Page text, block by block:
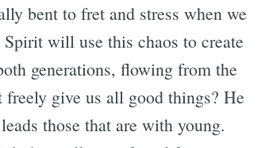
bent to fret and stress when we
will use this chaos to create
generations, flowing from the
give us all good things? He
those that are with young.